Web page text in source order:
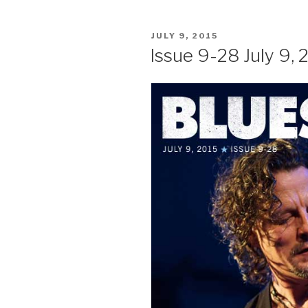
POSTED
JULY 9, 2015
Issue 9-28 July 9,